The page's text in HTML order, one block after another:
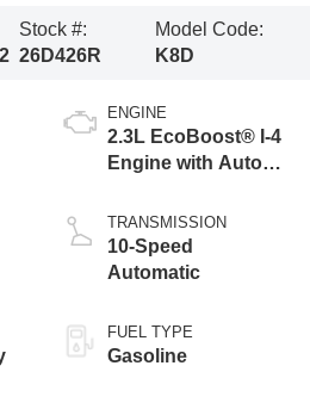
Stock #:
26D426R
Model Code:
K8D
ENGINE
2.3L EcoBoost® I-4
Engine with Auto
Technology
TRANSMISSION
10-Speed
Automatic
FUEL TYPE
Gasoline